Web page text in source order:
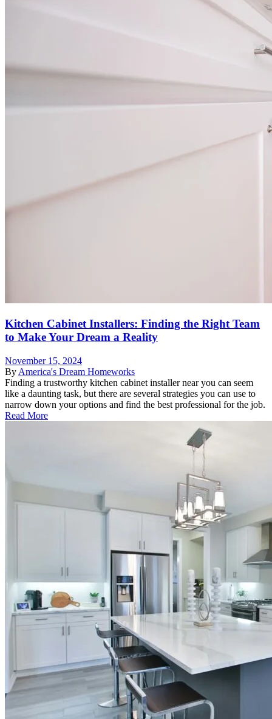
Kitchen Cabinet Installers: Finding the Right Team
to Make Your Dream a Reality
November 15, 2024
By America's Dream Homeworks
Finding a trustworthy kitchen cabinet installer near you can seem
like a daunting task, but there are several strategies you can use to
narrow down your options and find the best professional for the job.
Read More